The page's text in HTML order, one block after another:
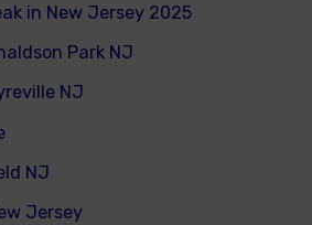
in New Jersey 2025
Park NJ
NJ
NJ
Jersey